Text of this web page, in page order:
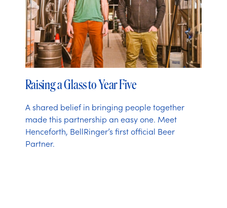
Raising a Glass to Year Five
A shared belief in bringing people together
made this partnership an easy one. Meet
Henceforth, BellRinger’s first official Beer
Partner.